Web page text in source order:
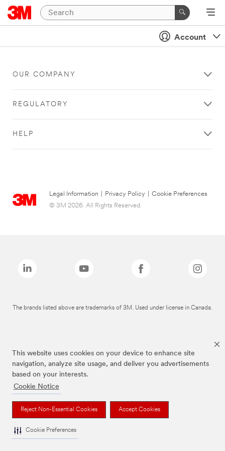
This website uses cookies on your device to enhance site
navigation, analyze site usage, and deliver you advertisements
based on your interests.
Cookie Notice
Reject Non-Essential Cookies Accept Cookies
Cookie Preferences
Account
OUR COMPANY
REGULATORY
HELP
Legal Information Privacy Policy
Cookie Preferences
© 3M 2026. All Rights Reserved.
The brands listed above are trademarks of 3M. Used under license in Canada.